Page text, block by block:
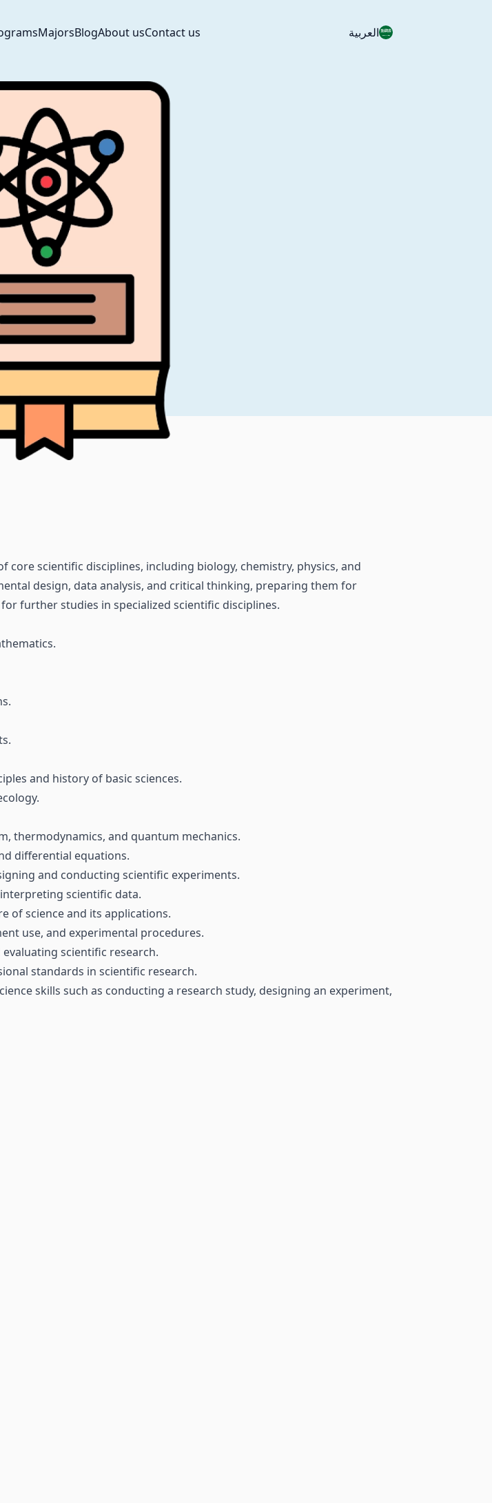
MajorsBlogAbout usContact us العربية
scientific disciplines, including biology, chemistry, physics, and
design, data analysis, and critical thinking, preparing them for
further studies in specialized scientific disciplines.
and history of basic sciences.
thermodynamics, and quantum mechanics.
differential equations.
and conducting scientific experiments.
scientific data.
of science and its applications.
use, and experimental procedures.
scientific research.
standards in scientific research.
skills such as conducting a research study, designing an experiment,